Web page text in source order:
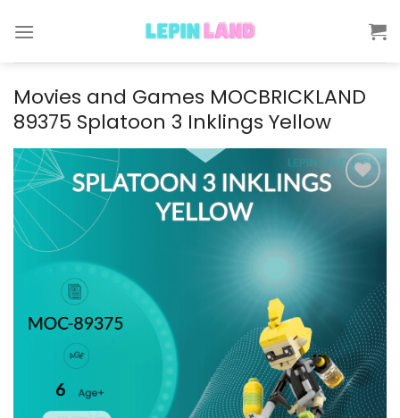
Movies and Games MOCBRICKLAND
89375 Splatoon 3 Inklings Yellow